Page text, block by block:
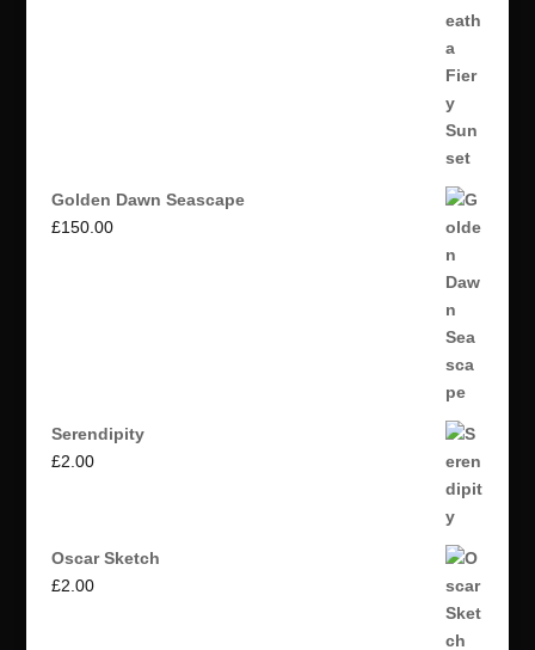
Golden Dawn Seascape
£150.00
Serendipity
£2.00
Oscar Sketch
£2.00